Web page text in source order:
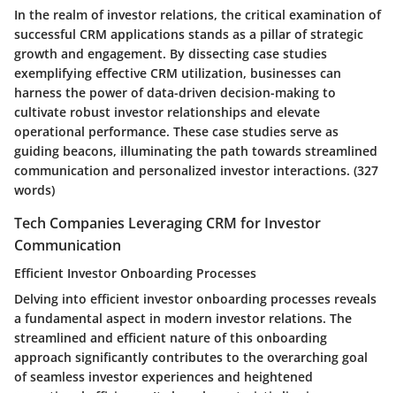
In the realm of investor relations, the critical examination of
successful CRM applications stands as a pillar of strategic
growth and engagement. By dissecting case studies
exemplifying effective CRM utilization, businesses can
harness the power of data-driven decision-making to
cultivate robust investor relationships and elevate
operational performance. These case studies serve as
guiding beacons, illuminating the path towards streamlined
communication and personalized investor interactions. (327
words)
Tech Companies Leveraging CRM for Investor
Communication
Efficient Investor Onboarding Processes
Delving into efficient investor onboarding processes reveals
a fundamental aspect in modern investor relations. The
streamlined and efficient nature of this onboarding
approach significantly contributes to the overarching goal
of seamless investor experiences and heightened